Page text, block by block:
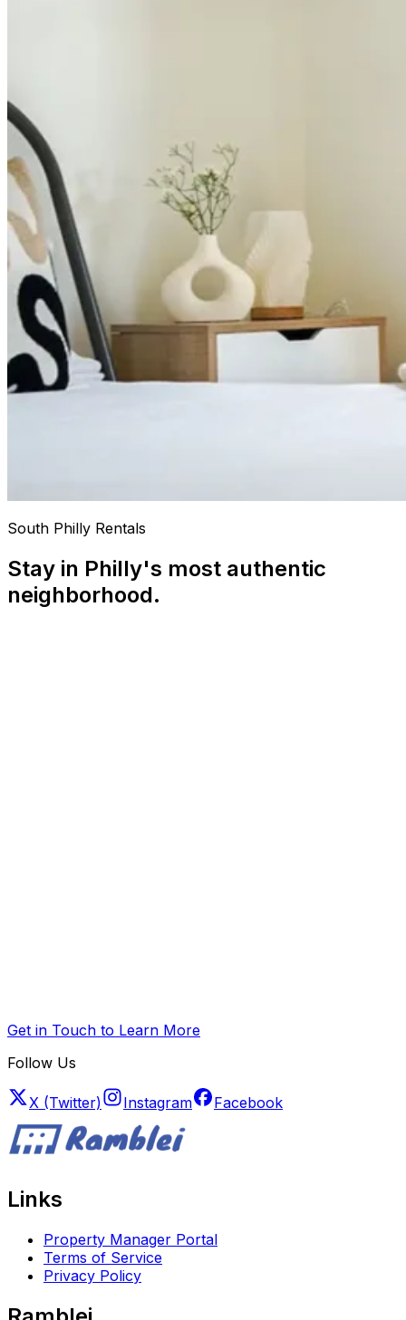
South Philly Rentals
Stay in Philly's most authentic
neighborhood.
Get in Touch to Learn More
Follow Us
X (Twitter) Instagram Facebook
Links
Property Manager Portal
Terms of Service
Privacy Policy